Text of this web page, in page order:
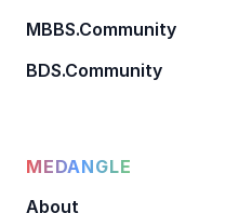
MBBS.Community
BDS.Community
MEDANGLE
About